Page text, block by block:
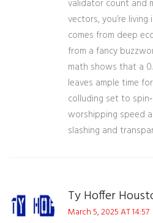
validator count and
vectors, you’re
comes from deep
from a fancy
math shows that a
leaves ample time
colluding set to
worshipping speed
slashing and
Ty Hoffer
March 5, 2025 AT 14:57